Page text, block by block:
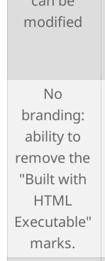
modified
No
branding:
ability to
remove the
"Built with
HTML
Executable"
marks.